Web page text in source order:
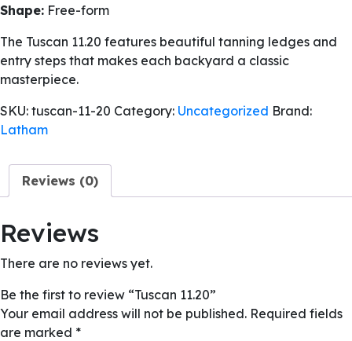
Shape: Free-form
The Tuscan 11.20 features beautiful tanning ledges and
entry steps that makes each backyard a classic
masterpiece.
SKU: tuscan-11-20 Category: Uncategorized Brand:
Latham
Reviews (0)
Reviews
There are no reviews yet.
Be the first to review “Tuscan 11.20”
Your email address will not be published. Required fields
are marked *